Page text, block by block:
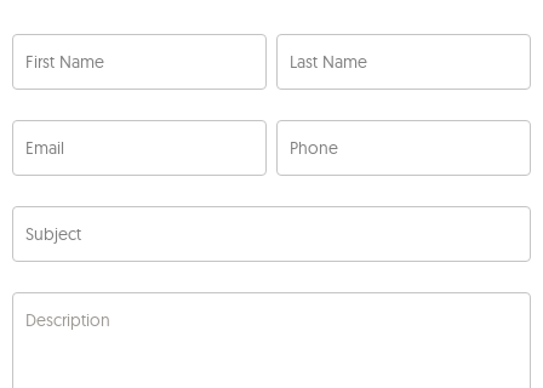
First Name Last Name
Email Phone
Subject
Description